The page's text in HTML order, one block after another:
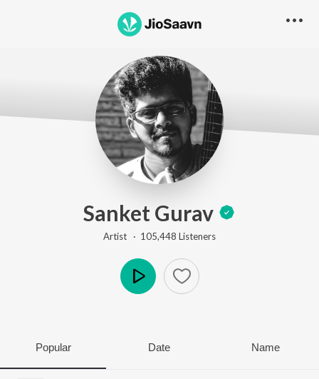
Sanket Gurav
Artist · 105,448 Listeners
Popular Date Name